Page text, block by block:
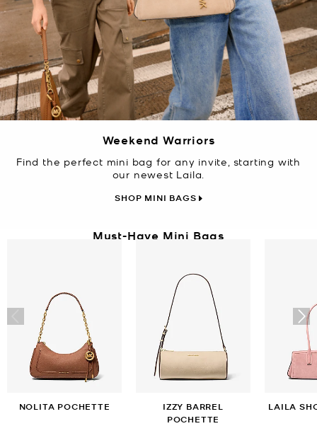
Weekend Warriors
Find the perfect mini bag for any invite, starting with
our newest Laila.
SHOP MINI BAGS
Must-Have Mini Bags
NOLITA POCHETTE
IZZY BARREL
POCHETTE
LAILA